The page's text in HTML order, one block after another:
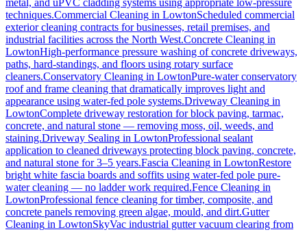
metal, and uPVC cladding systems using appropriate low-pressure
techniques.Commercial Cleaning in LowtonScheduled commercial
exterior cleaning contracts for businesses, retail premises, and
industrial facilities across the North West.Concrete Cleaning in
LowtonHigh-performance pressure washing of concrete driveways,
paths, hard-standings, and floors using rotary surface
cleaners.Conservatory Cleaning in LowtonPure-water conservatory
roof and frame cleaning that dramatically improves light and
appearance using water-fed pole systems.Driveway Cleaning in
LowtonComplete driveway restoration for block paving, tarmac,
concrete, and natural stone — removing moss, oil, weeds, and
staining.Driveway Sealing in LowtonProfessional sealant
application to cleaned driveways protecting block paving, concrete,
and natural stone for 3–5 years.Fascia Cleaning in LowtonRestore
bright white fascia boards and soffits using water-fed pole pure-
water cleaning — no ladder work required.Fence Cleaning in
LowtonProfessional fence cleaning for timber, composite, and
concrete panels removing green algae, mould, and dirt.Gutter
Cleaning in LowtonSkyVac industrial gutter vacuum clearing from